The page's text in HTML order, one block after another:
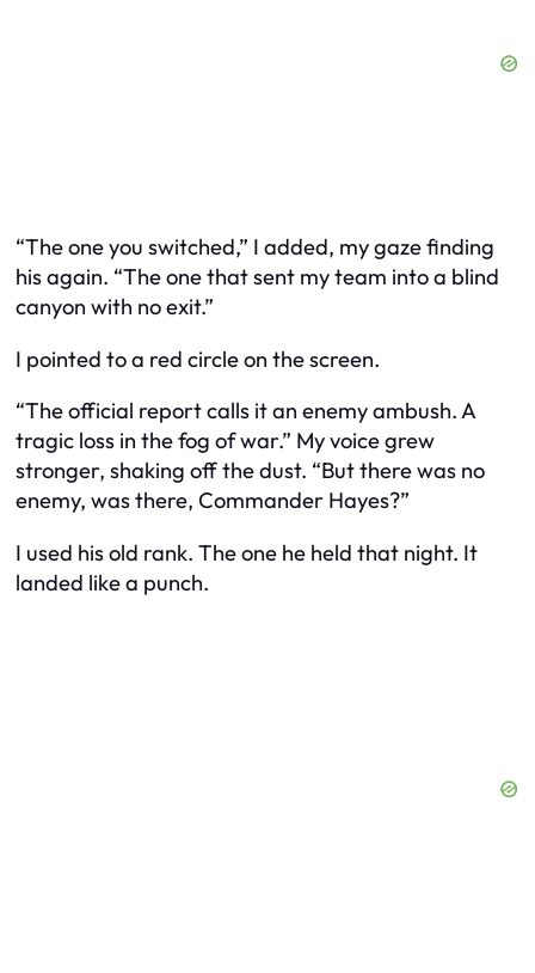
“The one you switched,” I added, my gaze finding
his again. “The one that sent my team into a blind
canyon with no exit.”
I pointed to a red circle on the screen.
“The official report calls it an enemy ambush. A
tragic loss in the fog of war.” My voice grew
stronger, shaking off the dust. “But there was no
enemy, was there, Commander Hayes?”
I used his old rank. The one he held that night. It
landed like a punch.